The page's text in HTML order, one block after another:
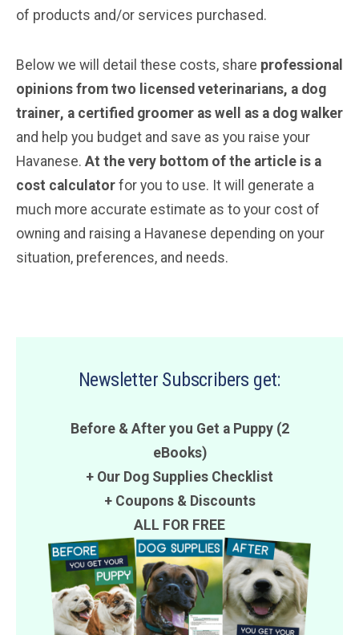
of products and/or services purchased.
Below we will detail these costs, share professional
opinions from two licensed veterinarians, a dog
trainer, a certified groomer as well as a dog walker
and help you budget and save as you raise your
Havanese. At the very bottom of the article is a
cost calculator for you to use. It will generate a
much more accurate estimate as to your cost of
owning and raising a Havanese depending on your
situation, preferences, and needs.
Newsletter Subscribers get:
Before & After you Get a Puppy (2
eBooks)
+ Our Dog Supplies Checklist
+ Coupons& Discounts
ALL FOR FREE